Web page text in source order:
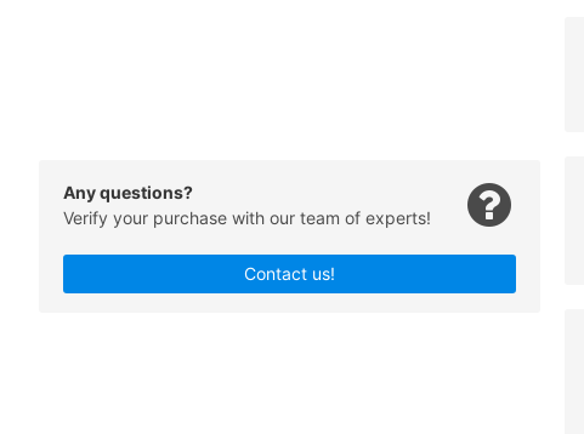
Any questions?
Verify your purchase with our team of experts!
Contact us!